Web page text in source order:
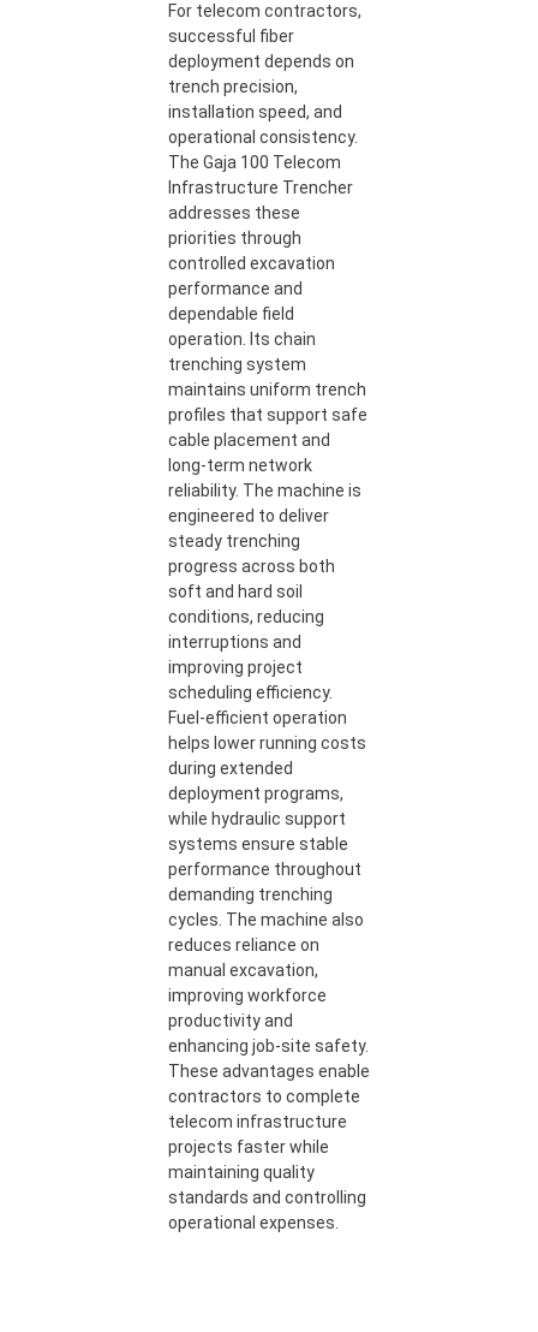
For telecom contractors,
successful fiber
deployment depends on
trench precision,
installation speed, and
operational consistency.
The Gaja 100 Telecom
Infrastructure Trencher
addresses these
priorities through
controlled excavation
performance and
dependable field
operation. Its chain
trenching system
maintains uniform trench
profiles that support safe
cable placement and
long-term network
reliability. The machine is
engineered to deliver
steady trenching
progress across both
soft and hard soil
conditions, reducing
interruptions and
improving project
scheduling efficiency.
Fuel-efficient operation
helps lower running costs
during extended
deployment programs,
while hydraulic support
systems ensure stable
performance throughout
demanding trenching
cycles. The machine also
reduces reliance on
manual excavation,
improving workforce
productivity and
enhancing job-site safety.
These advantages enable
contractors to complete
telecom infrastructure
projects faster while
maintaining quality
standards and controlling
operational expenses.